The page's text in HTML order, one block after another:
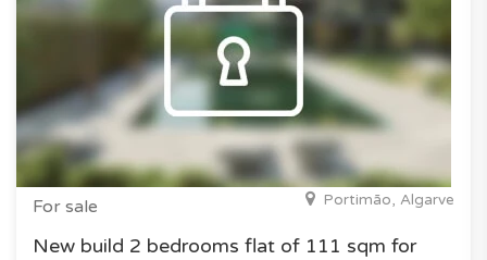
For sale Portimão, Algarve
New build 2 bedrooms flat of 111 sqm for